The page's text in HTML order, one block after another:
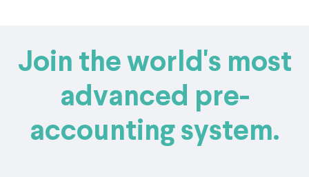
Join the world's most
advanced pre-
accounting system.